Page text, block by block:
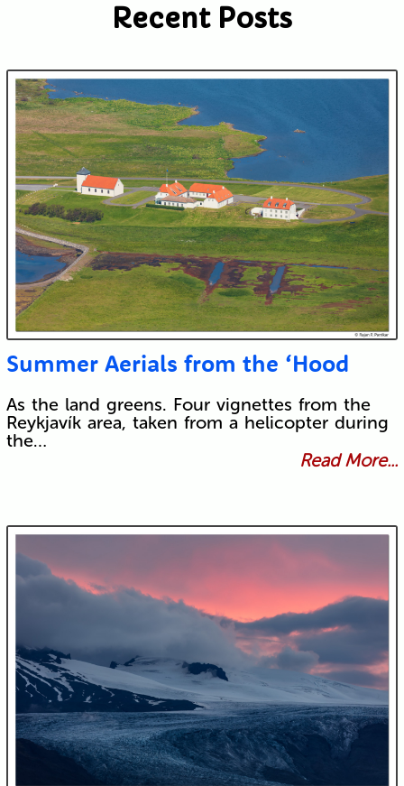
Submit
Recent Posts
Summer Aerials from the ‘Hood
As the land greens. Four vignettes from the
Reykjavík area, taken from a helicopter during
the…
Read More...